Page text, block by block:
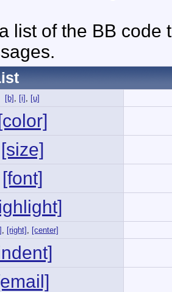
list of the BB code
[b] , [i] , [u]
[size]
[font]
, [right] , [center]